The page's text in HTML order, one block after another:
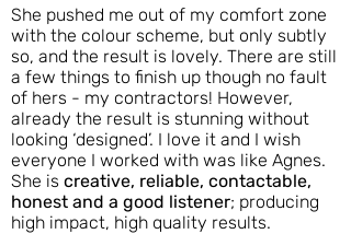
She pushed me out of my comfort zone
with the colour scheme, but only subtly
so, and the result is lovely. There are still
a few things to finish up though no fault
of hers - my contractors! However,
already the result is stunning without
looking ‘designed’. I love it and I wish
everyone I worked with was like Agnes.
She is creative, reliable, contactable,
honest and a good listener; producing
high impact, high quality results.